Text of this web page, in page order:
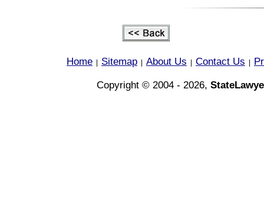
Home Sitemap About Us Contact Us
Copyright © 2004 - 2026,